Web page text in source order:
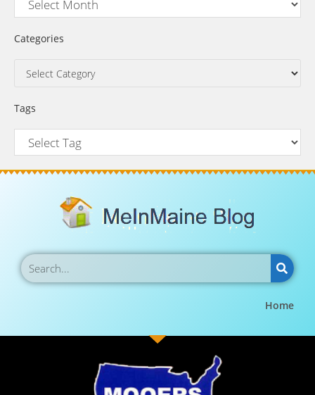
Categories
Tags
Home